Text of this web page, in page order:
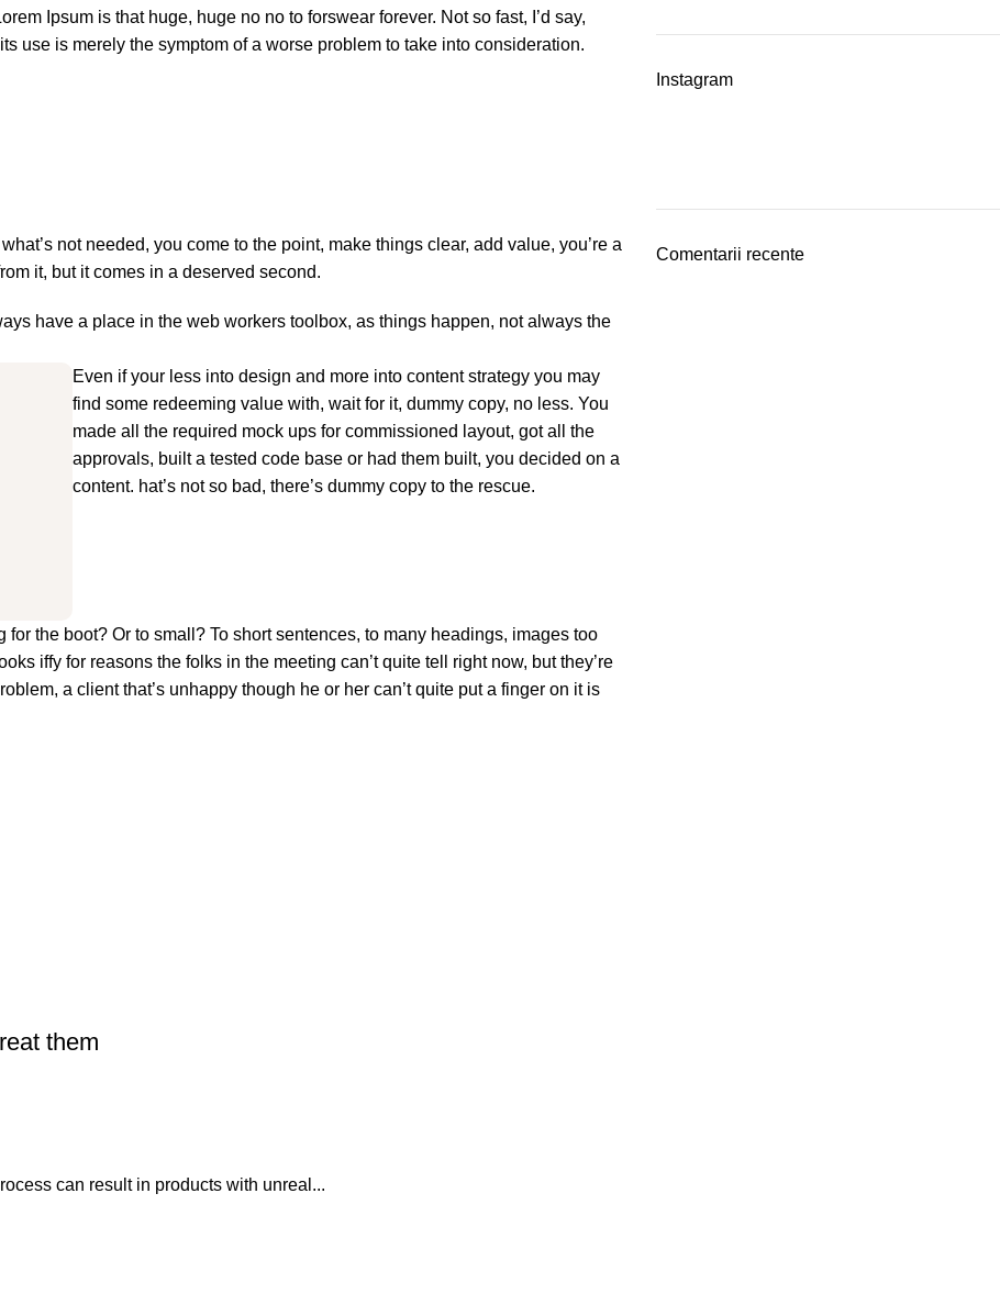
Ipsum is that huge, huge no no to forswear forever. Not so fast, I’d say,
use is merely the symptom of a worse problem to take into consideration.
not needed, you come to the point, make things clear, add value, you’re a
it, but it comes in a deserved second.
have a place in the web workers toolbox, as things happen, not always the
Even if your less into design and more into content strategy you may
find some redeeming value with, wait for it, dummy copy, no less. You
made all the required mock ups for commissioned layout, got all the
approvals, built a tested code base or had them built, you decided on a
content. hat’s not so bad, there’s dummy copy to the rescue.
for the boot? Or to small? To short sentences, to many headings, images too
iffy for reasons the folks in the meeting can’t quite tell right now, but they’re
a client that’s unhappy though he or her can’t quite put a finger on it is
them
can result in products with unreal...
Instagram
Comentarii recente